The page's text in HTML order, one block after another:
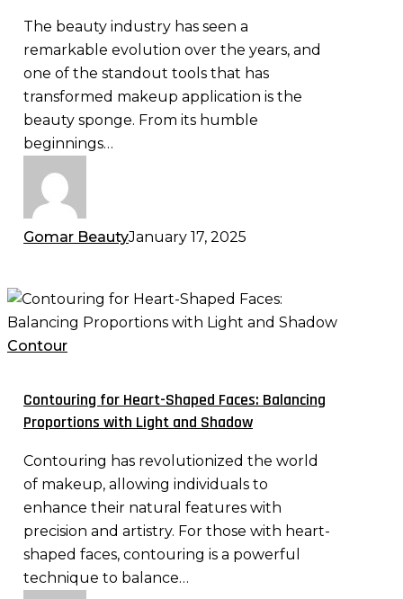
and
Trends
Makeup
Tools
The beauty industry has seen a
remarkable evolution over the years, and
one of the standout tools that has
transformed makeup application is the
beauty sponge. From its humble
beginnings…
Gomar BeautyJanuary 17, 2025
Contouring
for
Heart-
Faces:
Balancing
with
Light
and
Shadow
Contour
Contouring for Heart-Shaped Faces: Balancing
Proportions with Light and Shadow
Contouring has revolutionized the world
of makeup, allowing individuals to
enhance their natural features with
precision and artistry. For those with heart-
shaped faces, contouring is a powerful
technique to balance…